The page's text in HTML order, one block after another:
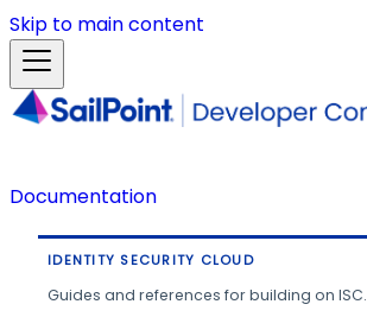
Skip to main content
Documentation
IDENTITY SECURITY CLOUD
Guides and references for building on ISC.